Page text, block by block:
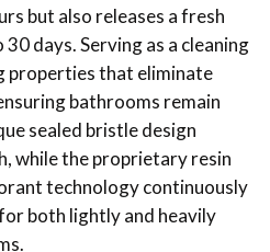
but also releases a fresh
days. Serving as a cleaning
properties that eliminate
bathrooms remain
sealed bristle design
while the proprietary resin
technology continuously
both lightly and heavily